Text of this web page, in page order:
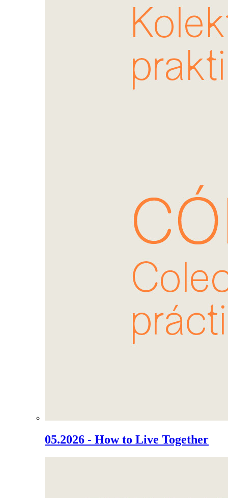
05.2026 - How to Live Together